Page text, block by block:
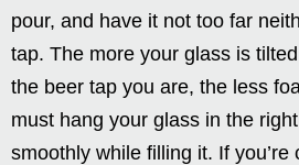
pour, and have it not too far
tap. The more your glass is
the beer tap you are, the less
must hang your glass in the
smoothly while filling it. If you’re